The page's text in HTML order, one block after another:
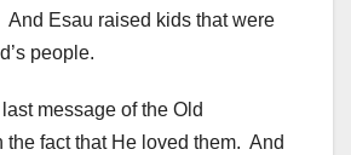
And Esau raised kids that were
people.
message of the Old
the fact that He loved them. And